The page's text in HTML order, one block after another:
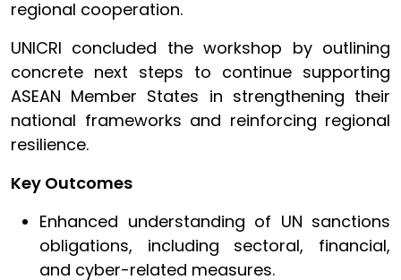
regional cooperation.
UNICRI concluded the workshop by outlining
concrete next steps to continue supporting
ASEAN Member States in strengthening their
national frameworks and reinforcing regional
resilience.
Key Outcomes
Enhanced understanding of UN sanctions
obligations, including sectoral, financial,
and cyber-related measures.